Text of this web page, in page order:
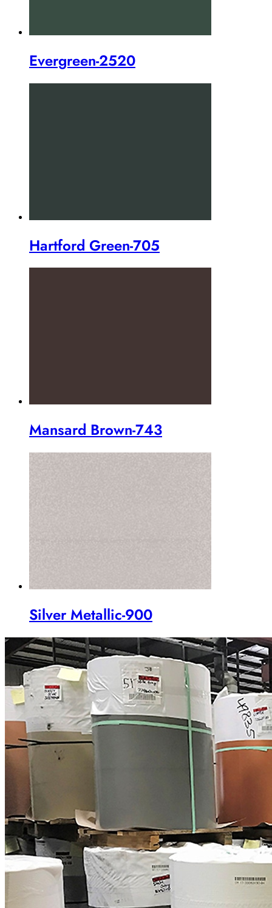
Evergreen-2520
Hartford Green-705
Mansard Brown-743
Silver Metallic-900